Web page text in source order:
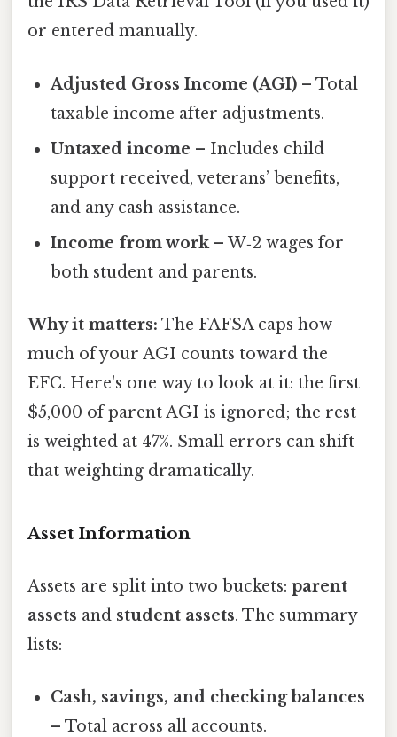
or entered manually.
Adjusted Gross Income (AGI) – Total
taxable income after adjustments.
Untaxed income – Includes child
support received, veterans’ benefits,
and any cash assistance.
Income from work– W‑2 wages for
both student and parents.
Why it matters: The FAFSA caps how
much of your AGI counts toward the
EFC. Here's one way to look at it: the first
$5,000 of parent AGI is ignored; the rest
is weighted at 47%. Small errors can shift
that weighting dramatically.
Asset Information
Assets are split into two buckets: parent
assets and student assets. The summary
lists:
Cash, savings, and checking balances
– Total across all accounts.